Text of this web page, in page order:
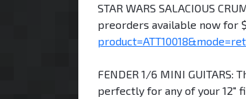
STAR WARS SALACIOUS
preorders available now for
FENDER 1/6 MINI
perfectly for any of your 12"